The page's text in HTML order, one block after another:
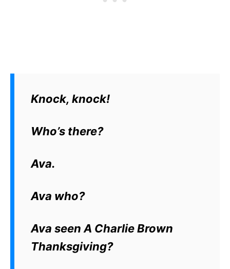
Knock, knock!
Who’s there?
Ava.
Ava who?
Ava seen A Charlie Brown
Thanksgiving?